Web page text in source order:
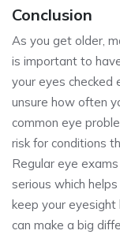
Conclusion
As you get older,
is important to
your eyes checked
unsure how often
common eye
risk for conditions
Regular eye
serious which
keep your eyesight
can make a big